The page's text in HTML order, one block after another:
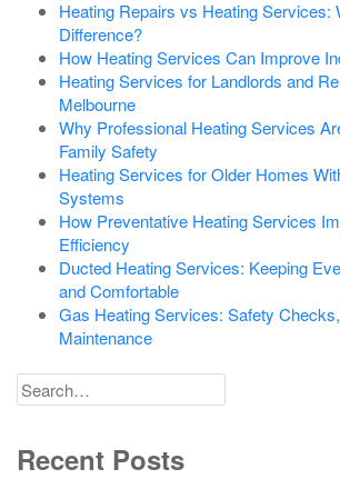
Heating Repairs vs Heating Services:
Difference?
How Heating Services Can Improve
Heating Services for Landlords and
Melbourne
Why Professional Heating Services
Family Safety
Heating Services for Older Homes
Systems
How Preventative Heating Services
Efficiency
Ducted Heating Services: Keeping
and Comfortable
Gas Heating Services: Safety
Maintenance
Search
for
Recent Posts